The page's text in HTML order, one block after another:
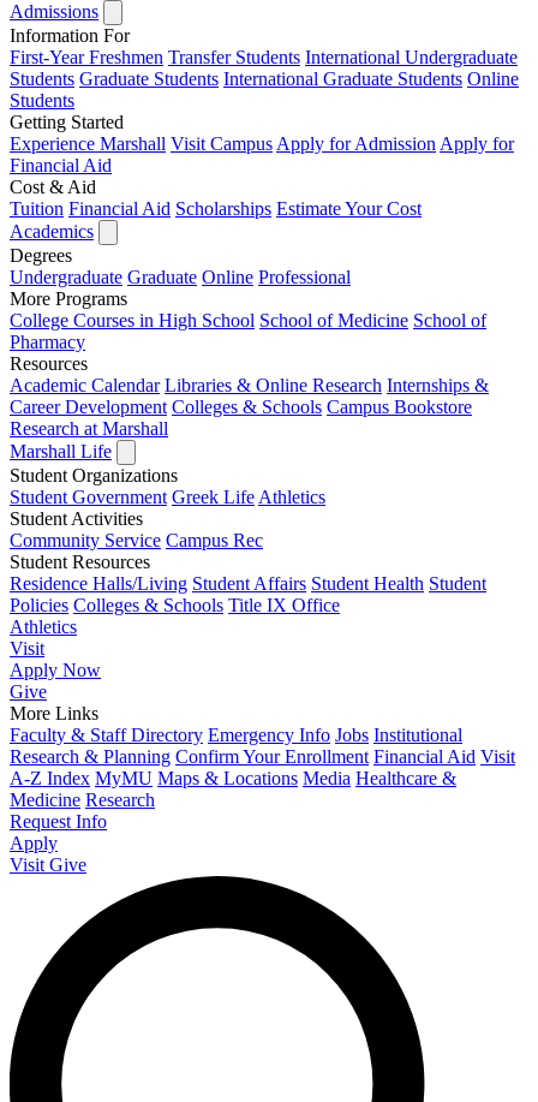
Admissions
Information For
First-Year Freshmen Transfer Students International Undergraduate
Students Graduate Students International Graduate Students Online
Students
Getting Started
Experience Marshall Visit Campus Apply for Admission Apply for
Financial Aid
Cost & Aid
Tuition Financial Aid Scholarships Estimate Your Cost
Academics
Degrees
Undergraduate Graduate Online Professional
More Programs
College Courses in High School School of Medicine School of
Pharmacy
Resources
Academic Calendar Libraries & Online Research Internships &
Career Development Colleges & Schools Campus Bookstore
Research at Marshall
Marshall Life
Student Organizations
Student Government Greek Life Athletics
Student Activities
Community Service Campus Rec
Student Resources
Residence Halls/Living Student Affairs Student Health Student
Policies Colleges & Schools Title IX Office
Athletics
Visit
Apply Now
Give
More Links
Faculty & Staff Directory Emergency Info Jobs Institutional
Research & Planning Confirm Your Enrollment Financial Aid Visit
A-Z Index MyMU Maps & Locations Media Healthcare &
Medicine Research
Request Info
Apply
Visit Give